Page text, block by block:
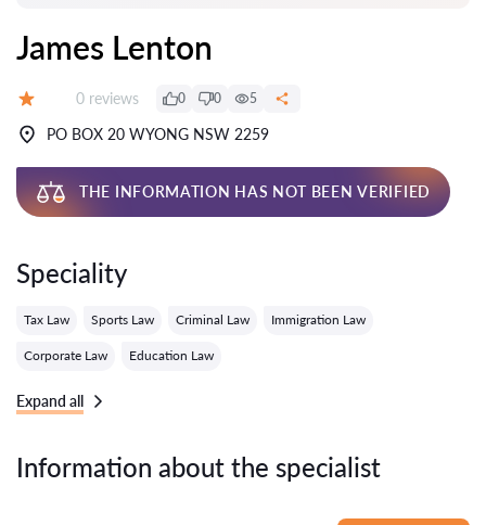
James Lenton
Reviews:
0 reviews 0 0 5
PO BOX 20 WYONG NSW 2259
THE INFORMATION HAS NOT BEEN VERIFIED
Speciality
Tax Law Sports Law Criminal Law Immigration Law
Corporate Law Education Law
Expand all
Information about the specialist